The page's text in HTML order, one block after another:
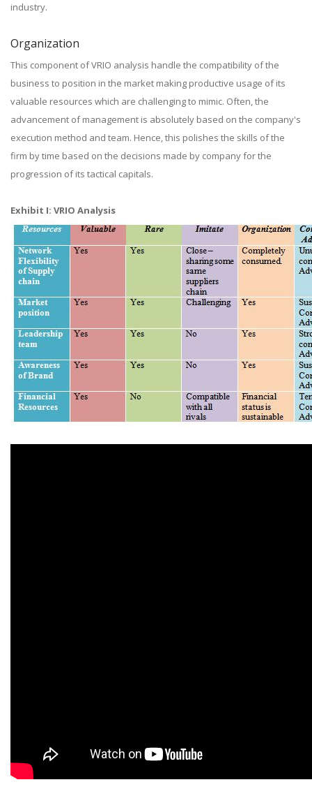
industry.
Organization
This component of VRIO analysis handle the compatibility of the
business to position in the market making productive usage of its
valuable resources which are challenging to mimic. Often, the
advancement of management is absolutely based on the company's
execution method and team. Hence, this polishes the skills of the
firm by time based on the decisions made by company for the
progression of its tactical capitals.
Exhibit I: VRIO Analysis​